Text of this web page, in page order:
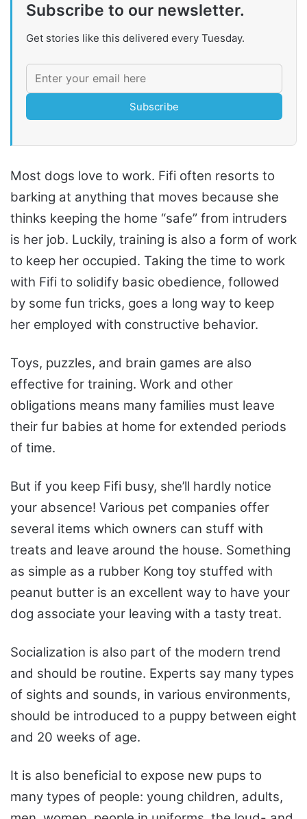
Subscribe to our newsletter.
Get stories like this delivered every Tuesday.
Subscribe
Most dogs love to work. Fifi often resorts to
barking at anything that moves because she
thinks keeping the home “safe” from intruders
is her job. Luckily, training is also a form of work
to keep her occupied. Taking the time to work
with Fifi to solidify basic obedience, followed
by some fun tricks, goes a long way to keep
her employed with constructive behavior.
Toys, puzzles, and brain games are also
effective for training. Work and other
obligations means many families must leave
their fur babies at home for extended periods
of time.
But if you keep Fifi busy, she’ll hardly notice
your absence! Various pet companies offer
several items which owners can stuff with
treats and leave around the house. Something
as simple as a rubber Kong toy stuffed with
peanut butter is an excellent way to have your
dog associate your leaving with a tasty treat.
Socialization is also part of the modern trend
and should be routine. Experts say many types
of sights and sounds, in various environments,
should be introduced to a puppy between eight
and 20 weeks of age.
It is also beneficial to expose new pups to
many types of people: young children, adults,